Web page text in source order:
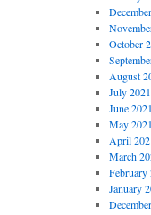
October
August
July 2021
June 2021
May 2021
April
March
February
January